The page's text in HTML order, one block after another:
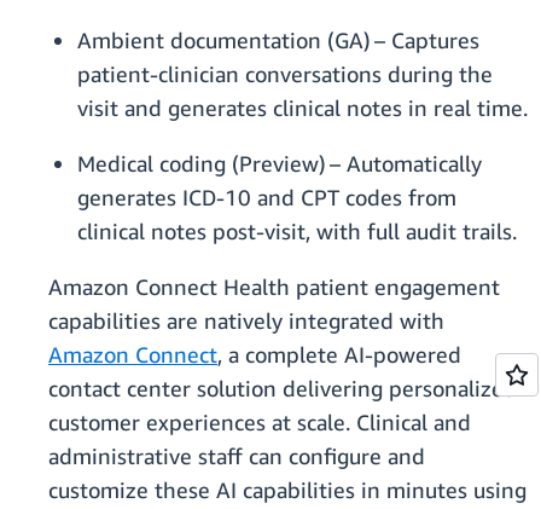
Ambient documentation (GA) – Captures
patient-clinician conversations during the
visit and generates clinical notes in real time.
Medical coding (Preview) – Automatically
generates ICD-10 and CPT codes from
clinical notes post-visit, with full audit trails.
Amazon Connect Health patient engagement
capabilities are natively integrated with
Amazon Connect, a complete AI-powered
contact center solution delivering personalized
customer experiences at scale. Clinical and
administrative staff can configure and
customize these AI capabilities in minutes using